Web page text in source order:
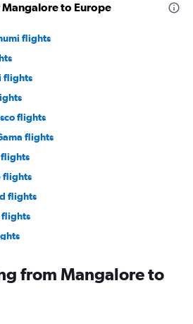
to Europe
flights
flights
flights
flights
flights
flights
flights
flights
flightsfrom Mangalore to